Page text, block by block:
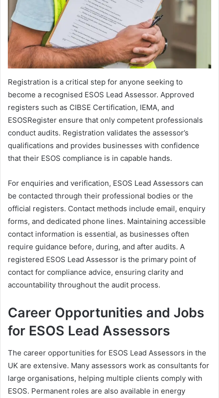
Registration is a critical step for anyone seeking to
become a recognised ESOS Lead Assessor. Approved
registers such as CIBSE Certification, IEMA, and
ESOSRegister ensure that only competent professionals
conduct audits. Registration validates the assessor’s
qualifications and provides businesses with confidence
that their ESOS compliance is in capable hands.
For enquiries and verification, ESOS Lead Assessors can
be contacted through their professional bodies or the
official registers. Contact methods include email, enquiry
forms, and dedicated phone lines. Maintaining accessible
contact information is essential, as businesses often
require guidance before, during, and after audits. A
registered ESOS Lead Assessor is the primary point of
contact for compliance advice, ensuring clarity and
accountability throughout the audit process.
Career Opportunities and Jobs
for ESOS Lead Assessors
The career opportunities for ESOS Lead Assessors in the
UK are extensive. Many assessors work as consultants for
large organisations, helping multiple clients comply with
ESOS. Permanent roles are also available in energy